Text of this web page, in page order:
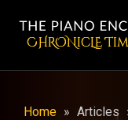
CHRONicLE
Home » Articles